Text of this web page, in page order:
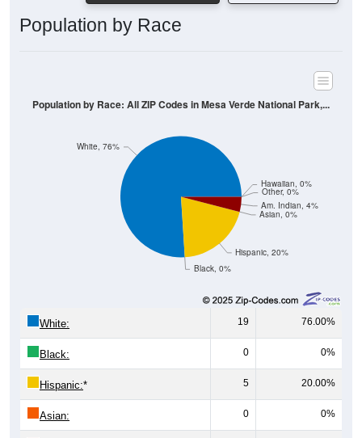
Population by Race
Black, 0%
Hispanic, 20%
Asian, 0%
Am. Indian, 4%
White, 76%
Hawaiian, 0%
Other, 0%
Population by Race: All ZIP Codes in Mesa Verde National Park,...
White: 19 76.00%
Black: 0 0%
Hispanic:* 5 20.00%
Asian: 0 0%